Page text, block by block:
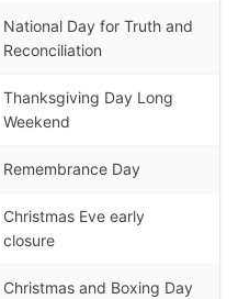
National Day for Truth and
Reconciliation
Thanksgiving Day Long
Weekend
Remembrance Day
Christmas Eve early
closure
Christmas and Boxing Day